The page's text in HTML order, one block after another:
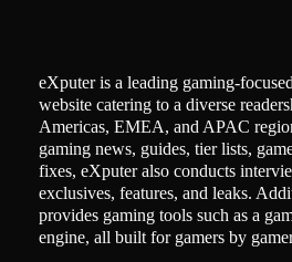
eXputer is a leading gaming-
website catering to a diverse
Americas, EMEA, and APAC
gaming news, guides, tier lists,
fixes, eXputer also conducts
exclusives, features, and leaks.
provides gaming tools such as a
engine, all built for gamers by